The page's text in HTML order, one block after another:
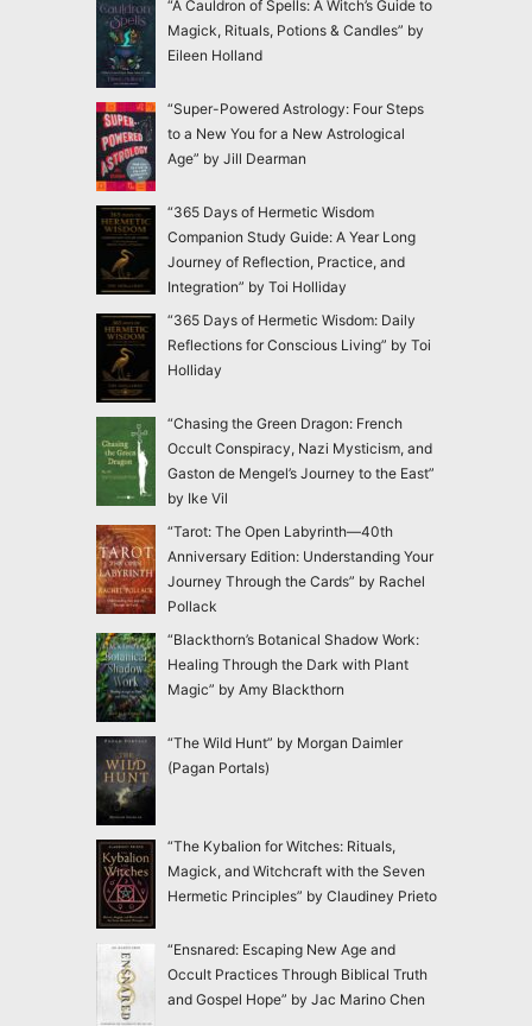
“A Cauldron of Spells: A Witch’s Guide to
Magick, Rituals, Potions & Candles” by
Eileen Holland
“Super-Powered Astrology: Four Steps
to a New You for a New Astrological
Age” by Jill Dearman
“365 Days of Hermetic Wisdom
Companion Study Guide: A Year Long
Journey of Reflection, Practice, and
Integration” by Toi Holliday
“365 Days of Hermetic Wisdom: Daily
Reflections for Conscious Living” by Toi
Holliday
“Chasing the Green Dragon: French
Occult Conspiracy, Nazi Mysticism, and
Gaston de Mengel’s Journey to the East”
by Ike Vil
“Tarot: The Open Labyrinth—40th
Anniversary Edition: Understanding Your
Journey Through the Cards” by Rachel
Pollack
“Blackthorn’s Botanical Shadow Work:
Healing Through the Dark with Plant
Magic” by Amy Blackthorn
“The Wild Hunt” by Morgan Daimler
(Pagan Portals)
“The Kybalion for Witches: Rituals,
Magick, and Witchcraft with the Seven
Hermetic Principles” by Claudiney Prieto
“Ensnared: Escaping New Age and
Occult Practices Through Biblical Truth
and Gospel Hope” by Jac Marino Chen